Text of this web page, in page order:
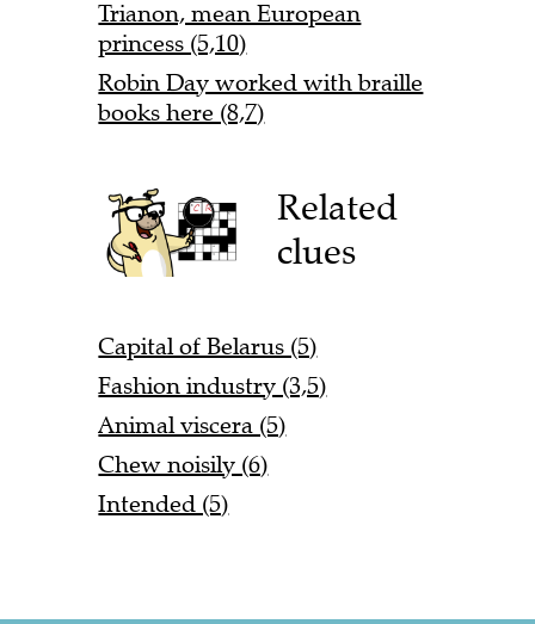
Trianon, mean European
princess (5,10)
Robin Day worked with braille
books here (8,7)
Related
clues
Capital of Belarus (5)
Fashion industry (3,5)
Animal viscera (5)
Chew noisily (6)
Intended (5)